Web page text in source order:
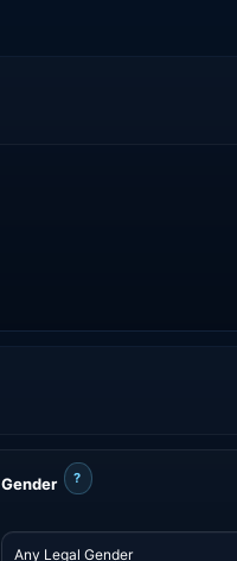
Gender ?